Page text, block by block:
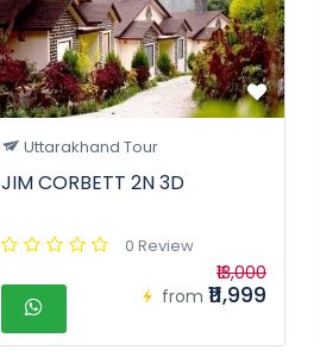
Uttarakhand Tour
JIM CORBETT 2N 3D
0 Review
from
₹13,000
₹11,999